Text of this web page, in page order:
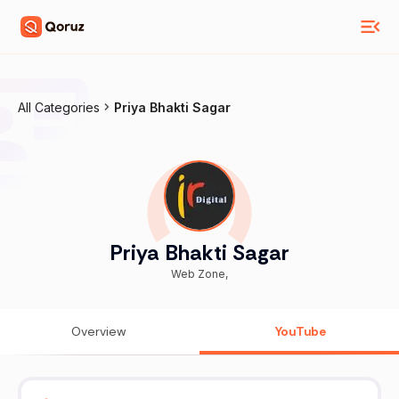
All Categories Priya Bhakti Sagar
Priya Bhakti Sagar
Web Zone,
Overview YouTube